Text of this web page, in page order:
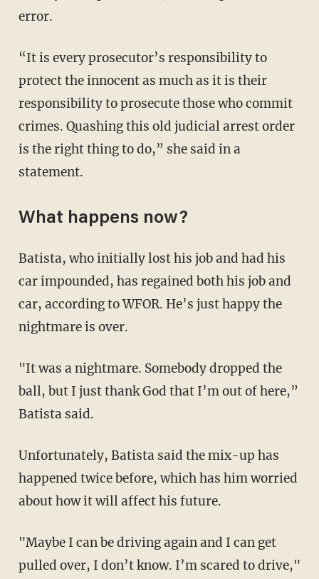
error.
“It is every prosecutor’s responsibility to
protect the innocent as much as it is their
responsibility to prosecute those who commit
crimes. Quashing this old judicial arrest order
is the right thing to do,” she said in a
statement.
What happens now?
Batista, who initially lost his job and had his
car impounded, has regained both his job and
car, according to WFOR. He’s just happy the
nightmare is over.
"It was a nightmare. Somebody dropped the
ball, but I just thank God that I’m out of here,”
Batista said.
Unfortunately, Batista said the mix-up has
happened twice before, which has him worried
about how it will affect his future.
"Maybe I can be driving again and I can get
pulled over, I don’t know. I’m scared to drive,"